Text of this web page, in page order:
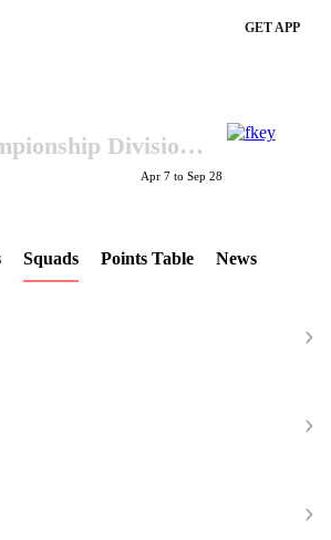
GET APP
County Championship Division One 2017
Apr 7 to Sep 28
Squads Points Table News